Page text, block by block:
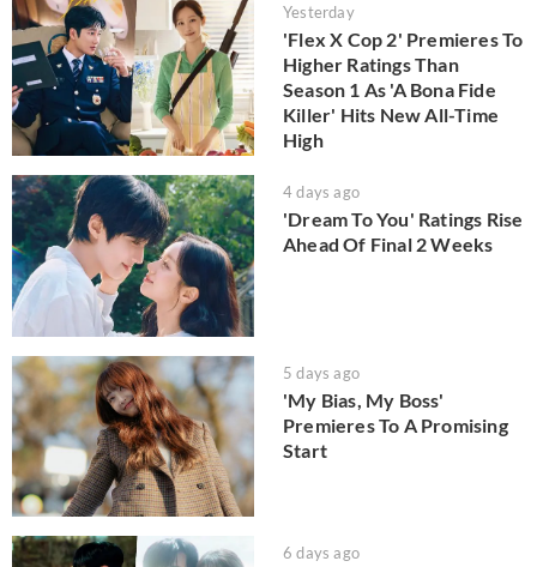
Yesterday
'Flex X Cop 2' Premieres To
Higher Ratings Than
Season 1 As 'A Bona Fide
Killer' Hits New All-Time
High
4 days ago
'Dream To You' Ratings Rise
Ahead Of Final 2 Weeks
5 days ago
'My Bias, My Boss'
Premieres To A Promising
Start
6 days ago